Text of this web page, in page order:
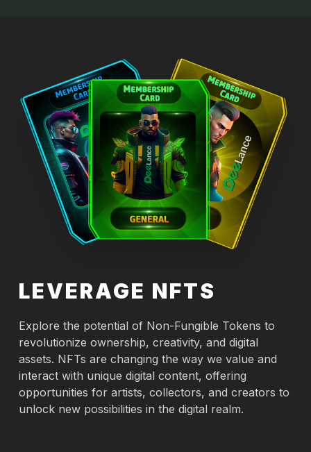
LEVERAGE NFTS
Explore the potential of Non-Fungible Tokens to
revolutionize ownership, creativity, and digital
assets. NFTs are changing the way we value and
interact with unique digital content, offering
opportunities for artists, collectors, and creators to
unlock new possibilities in the digital realm.